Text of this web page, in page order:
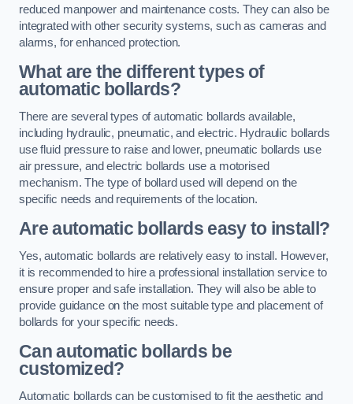
reduced manpower and maintenance costs. They can also be
integrated with other security systems, such as cameras and
alarms, for enhanced protection.
What are the different types of
automatic bollards?
There are several types of automatic bollards available,
including hydraulic, pneumatic, and electric. Hydraulic bollards
use fluid pressure to raise and lower, pneumatic bollards use
air pressure, and electric bollards use a motorised
mechanism. The type of bollard used will depend on the
specific needs and requirements of the location.
Are automatic bollards easy to install?
Yes, automatic bollards are relatively easy to install. However,
it is recommended to hire a professional installation service to
ensure proper and safe installation. They will also be able to
provide guidance on the most suitable type and placement of
bollards for your specific needs.
Can automatic bollards be
customized?
Automatic bollards can be customised to fit the aesthetic and